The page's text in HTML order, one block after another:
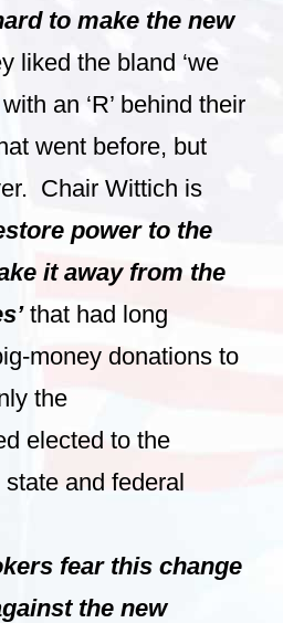
to make the new
liked the bland ‘we
an ‘R’ behind their
went before, but
Chair Wittich is
power to the
it away from the
that had long
money donations to
the
elected to the
and federal
fear this change
the new